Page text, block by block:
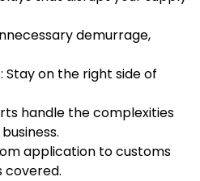
demurrage,
Stay on the right side of
handle the complexities
application to customs
covered.